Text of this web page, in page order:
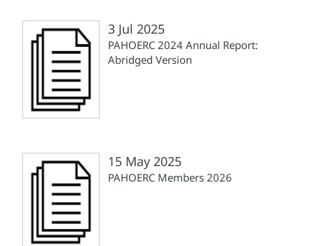
3 Jul 2025
PAHOERC 2024 Annual Report:
Abridged Version
15 May 2025
PAHOERC Members 2026